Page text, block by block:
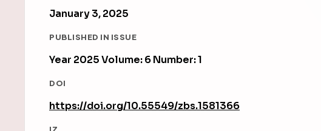
January 3, 2025
PUBLISHED IN ISSUE
Year 2025 Volume: 6 Number: 1
DOI
https://doi.org/10.55549/zbs.1581366